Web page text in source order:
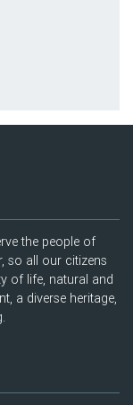
the people of
so all our citizens
of life, natural and
a diverse heritage,